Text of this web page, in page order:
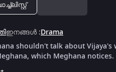
ഇനങ്ങൾ :Drama
shouldn't talk about
which Meghana notices.